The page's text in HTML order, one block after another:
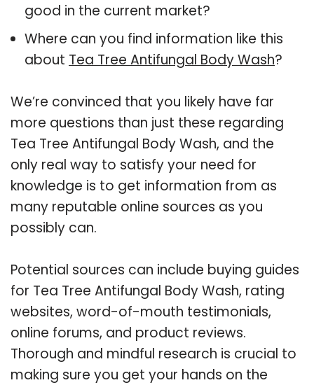
good in the current market?
Where can you find information like this
about Tea Tree Antifungal Body Wash?
We’re convinced that you likely have far
more questions than just these regarding
Tea Tree Antifungal Body Wash, and the
only real way to satisfy your need for
knowledge is to get information from as
many reputable online sources as you
possibly can.
Potential sources can include buying guides
for Tea Tree Antifungal Body Wash, rating
websites, word-of-mouth testimonials,
online forums, and product reviews.
Thorough and mindful research is crucial to
making sure you get your hands on the